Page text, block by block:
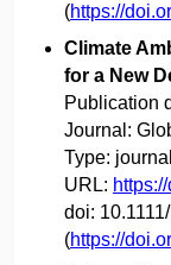
(https://
Climate
for a New
Publication
Journal:
Type:
URL:
doi:
(https://